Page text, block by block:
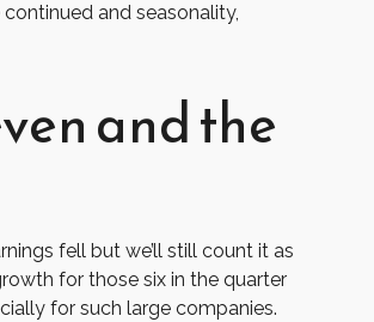
and seasonality,
and the
fell but we’ll still count it as
for those six in the quarter
for such large companies.